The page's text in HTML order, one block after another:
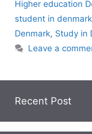
k
n
n
g
er
Higher education
student in denmark
Denmark, Study in
Leave a
Recent Post